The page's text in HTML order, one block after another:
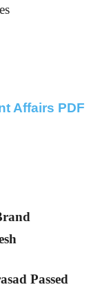
Affairs PDF
Passed